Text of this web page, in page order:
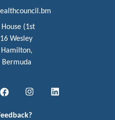
(1st
Wesley
FacebookInstagramLinkedIn